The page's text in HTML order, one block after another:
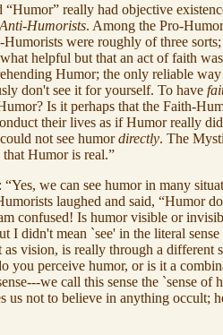
really had objective
Anti-Humorists. Among the Pro-
were roughly of three
helpful but that an act of faith
Humor; the only reliable
don't see it for yourself. To have
Is it perhaps that the Faith-
their lives as if Humor really
not see humordirectly. The
that Humor is real.”
we can see humor in many
laughed and said, “Humor
confused! Is humor visible or
I didn't mean `see' in the literal
vision, is really through a different
perceive humor, or is it a
we call this sense the `sense
not to believe in anything occult;